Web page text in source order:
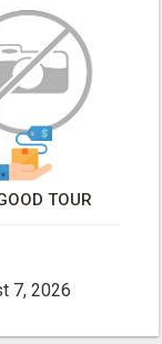
TOUR
7, 2026